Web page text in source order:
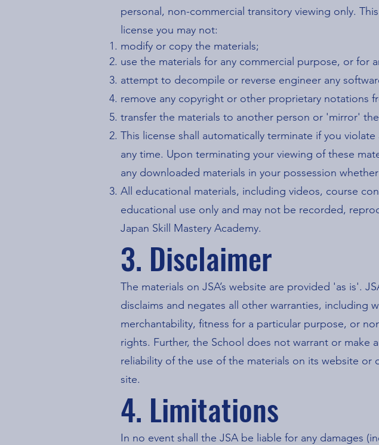
personal, non-commercial transitory viewing only.
license you may not:
modify or copy the materials;
use the materials for any commercial purpose, or for
attempt to decompile or reverse engineer any
remove any copyright or other proprietary notations
transfer the materials to another person or 'mirror'
This license shall automatically terminate if you
any time. Upon terminating your viewing of these
any downloaded materials in your possession
All educational materials, including videos, course
educational use only and may not be recorded,
Japan Skill Mastery Academy.
3. Disclaimer
The materials on JSA’s website are provided 'as is'.
disclaims and negates all other warranties,
merchantability, fitness for a particular purpose, or
rights. Further, the School does not warrant or make
reliability of the use of the materials on its website
site.
4. Limitations
In no event shall the JSA be liable for any damages